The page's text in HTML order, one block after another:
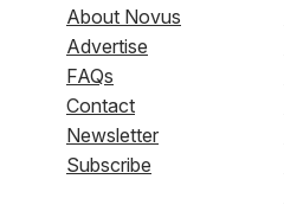
About Novus
Advertise
FAQs
Contact
Newsletter
Subscribe